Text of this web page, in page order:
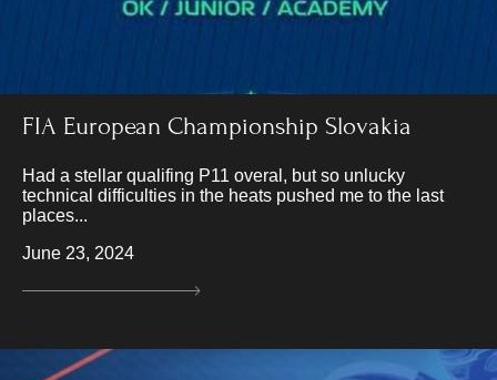
FIA European Championship Slovakia
Had a stellar qualifing P11 overal, but so unlucky
technical difficulties in the heats pushed me to the last
places...
June 23, 2024